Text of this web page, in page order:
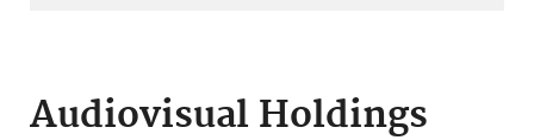
Audiovisual Holdings